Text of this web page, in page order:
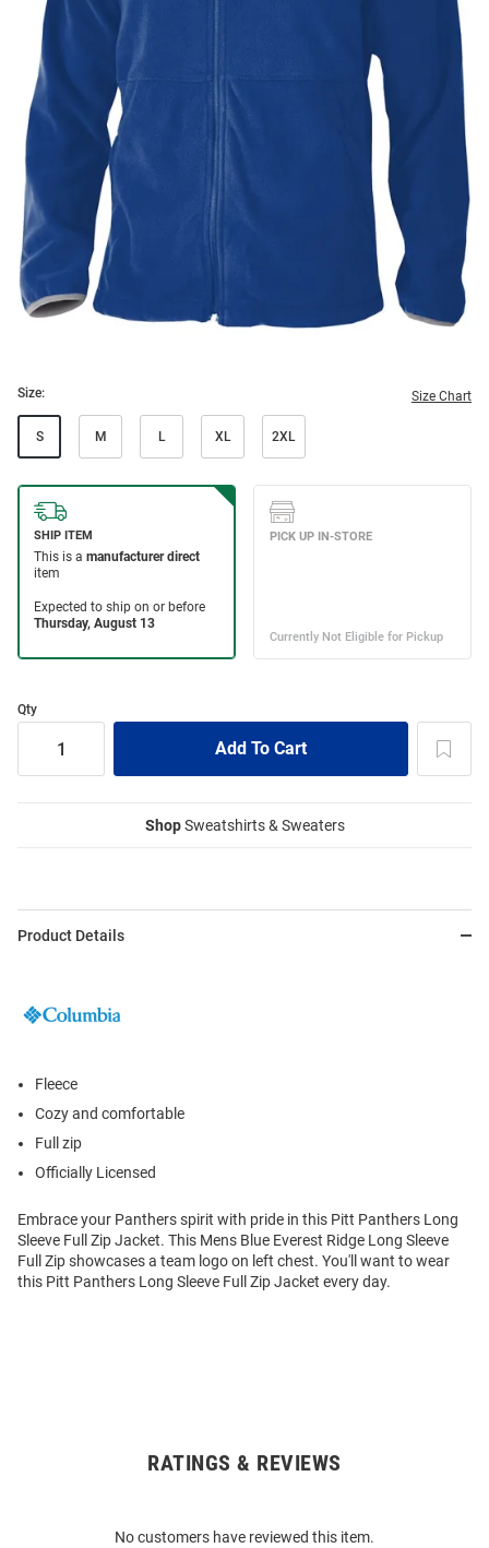
Size: Size Chart
S M L XL 2XL
Qty
ShopSweatshirts & Sweaters
Product Details
Fleece
Cozy and comfortable
Full zip
Officially Licensed
Embrace your Panthers spirit with pride in this Pitt Panthers Long
Sleeve Full Zip Jacket. This Mens Blue Everest Ridge Long Sleeve
Full Zip showcases a team logo on left chest. You'll want to wear
this Pitt Panthers Long Sleeve Full Zip Jacket every day.
RATINGS & REVIEWS
No customers have reviewed this item.